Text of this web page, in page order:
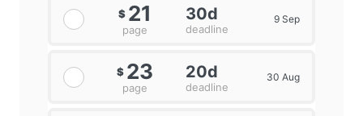
$ 21
page
30d
deadline
9 Sep
$ 23
page
20d
deadline
30 Aug